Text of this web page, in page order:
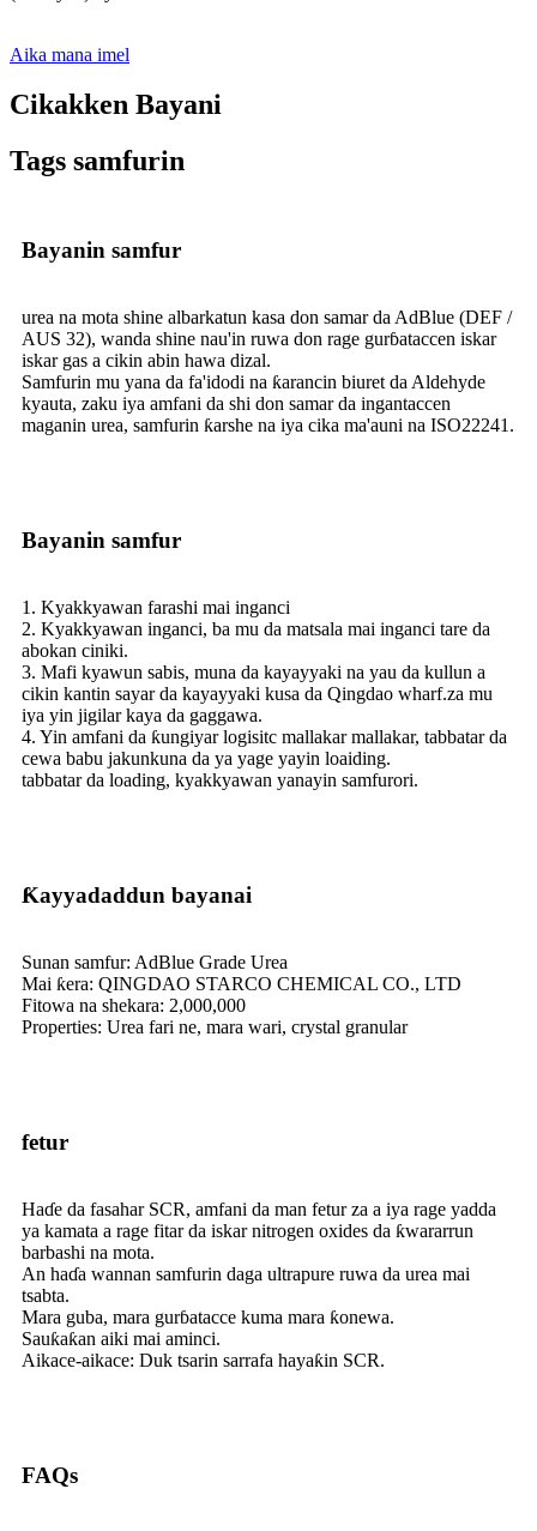
Aika mana imel
Cikakken Bayani
Tags samfurin
Bayanin samfur
urea na mota shine albarkatun kasa don samar da AdBlue (DEF /
AUS 32), wanda shine nau'in ruwa don rage gurɓataccen iskar
iskar gas a cikin abin hawa dizal.
Samfurin mu yana da fa'idodi na ƙarancin biuret da Aldehyde
kyauta, zaku iya amfani da shi don samar da ingantaccen
maganin urea, samfurin ƙarshe na iya cika ma'auni na ISO22241.
Bayanin samfur
1. Kyakkyawan farashi mai inganci
2. Kyakkyawan inganci, ba mu da matsala mai inganci tare da
abokan ciniki.
3. Mafi kyawun sabis, muna da kayayyaki na yau da kullun a
cikin kantin sayar da kayayyaki kusa da Qingdao wharf.za mu
iya yin jigilar kaya da gaggawa.
4. Yin amfani da ƙungiyar logisitc mallakar mallakar, tabbatar da
cewa babu jakunkuna da ya yage yayin loaiding.
tabbatar da loading, kyakkyawan yanayin samfurori.
Ƙayyadaddun bayanai
Sunan samfur: AdBlue Grade Urea
Mai ƙera: QINGDAO STARCO CHEMICAL CO., LTD
Fitowa na shekara: 2,000,000
Properties: Urea fari ne, mara wari, crystal granular
fetur
Haɗe da fasahar SCR, amfani da man fetur za a iya rage yadda
ya kamata a rage fitar da iskar nitrogen oxides da ƙwararrun
barbashi na mota.
An haɗa wannan samfurin daga ultrapure ruwa da urea mai
tsabta.
Mara guba, mara gurɓatacce kuma mara ƙonewa.
Sauƙaƙan aiki mai aminci.
Aikace-aikace: Duk tsarin sarrafa hayaƙin SCR.
FAQs